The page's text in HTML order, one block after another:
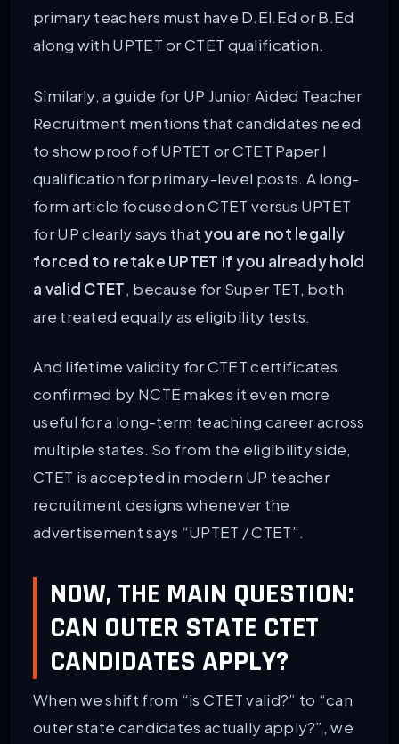
primary teachers must have D.El.Ed or B.Ed
along with UPTET or CTET qualification.
Similarly, a guide for UP Junior Aided Teacher
Recruitment mentions that candidates need
to show proof of UPTET or CTET Paper I
qualification for primary-level posts. A long-
form article focused on CTET versus UPTET
for UP clearly says that you are not legally
forced to retake UPTET if you already hold
a valid CTET, because for Super TET, both
are treated equally as eligibility tests.
And lifetime validity for CTET certificates
confirmed by NCTE makes it even more
useful for a long-term teaching career across
multiple states. So from the eligibility side,
CTET is accepted in modern UP teacher
recruitment designs whenever the
advertisement says “UPTET / CTET”.
NOW, THE MAIN QUESTION:
CAN OUTER STATE CTET
CANDIDATES APPLY?
When we shift from “is CTET valid?” to “can
outer state candidates actually apply?”, we